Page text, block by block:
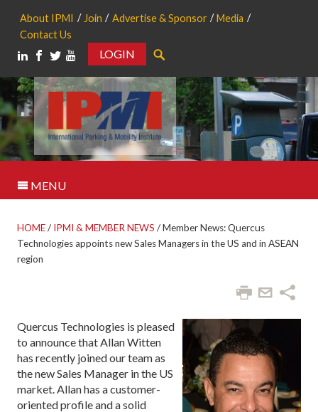
About IPMI Join Advertise & Sponsor
Media
Contact Us
LOGIN
MENU
HOME/ IPMI & MEMBER NEWS /Member News: Quercus
Technologies appoints new Sales Managers in the US and in ASEAN
region
Quercus Technologies is pleased
to announce that Allan Witten
has recently joined our team as
the new Sales Manager in the US
market. Allan has a customer-
oriented profile and a solid